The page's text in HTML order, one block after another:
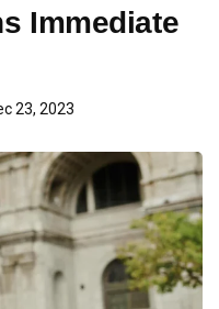
Immediate
23, 2023